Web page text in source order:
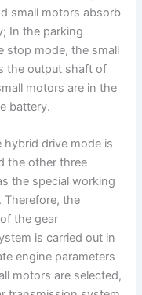
small motors absorb
In the parking
stop mode, the small
the output shaft of
motors are in the
battery.
drive mode is
the other three
the special working
the
the gear
is carried out in
engine parameters
motors are selected,